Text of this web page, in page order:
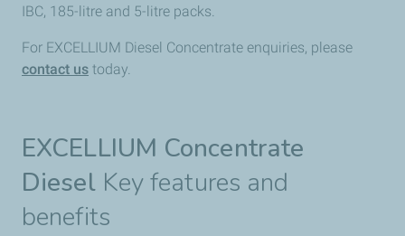
IBC, 185-litre and 5-litre packs.
For EXCELLIUM Diesel Concentrate enquiries, please
contact us today.
EXCELLIUM Concentrate
DieselKey features and
benefits